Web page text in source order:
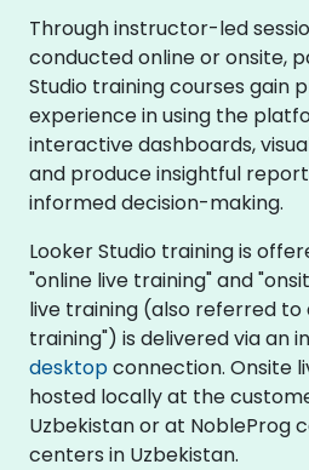
Through instructor-led
conducted online or onsite,
Studio training courses gain
experience in using the
interactive dashboards,
and produce insightful
informed decision-making.
Looker Studio training is
"online live training" and
live training (also referred to
training") is delivered via an
desktopconnection. Onsite
hosted locally at the
Uzbekistan or at NobleProg
centers in Uzbekistan.